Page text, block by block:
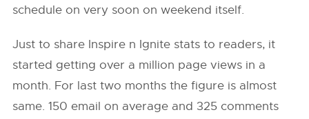
schedule on very soon on weekend itself.
Just to share Inspire n Ignite stats to readers, it
started getting over a million page views in a
month. For last two months the figure is almost
same. 150 email on average and 325 comments